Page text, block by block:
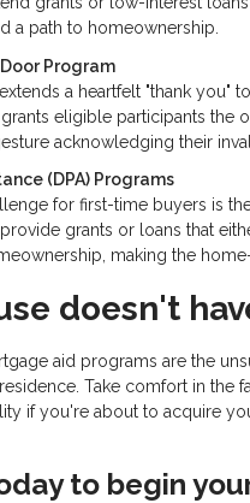
a path to homeownership.
Program
a heartfelt "thank you"
eligible participants the
acknowledging their
(DPA) Programs
for first-time buyers is
grants or loans that
making the
doesn't
aid programs are the
Take comfort in the
if you're about to acquire
to begin